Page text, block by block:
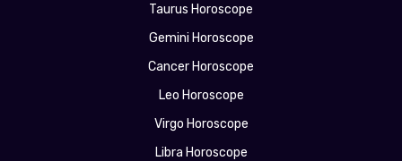
Taurus Horoscope
Gemini Horoscope
Cancer Horoscope
Leo Horoscope
Virgo Horoscope
Libra Horoscope